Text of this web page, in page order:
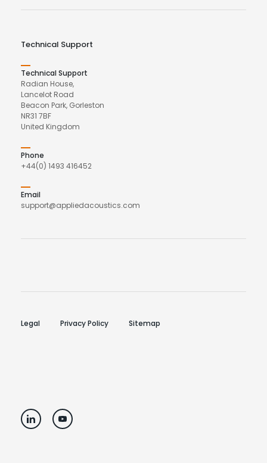
Technical Support
Technical Support
Radian House,
Lancelot Road
Beacon Park, Gorleston
NR31 7BF
United Kingdom
Phone
+44(0) 1493 416452
Email
support@appliedacoustics.com
Legal Privacy Policy Sitemap